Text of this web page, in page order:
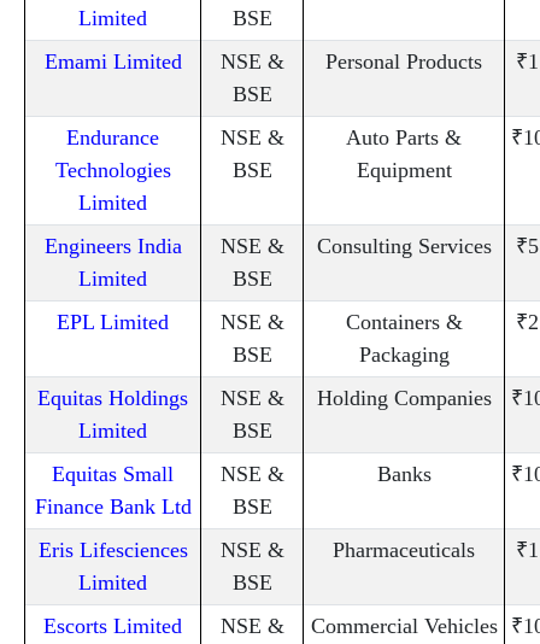
Limited
BSE
Emami Limited
NSE &
BSE
Personal Products
Endurance
Technologies
Limited
NSE &
BSE
Auto Parts &
Equipment
Engineers India
Limited
NSE &
BSE
Consulting Services
EPL Limited
NSE &
BSE
Containers &
Packaging
Equitas Holdings
Limited
NSE &
BSE
Holding Companies
Equitas Small
Finance Bank Ltd
NSE &
BSE
Banks
Eris Lifesciences
Limited
NSE &
BSE
Pharmaceuticals
Escorts Limited
NSE &
Commercial Vehicles